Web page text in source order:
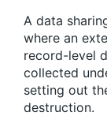
A data
where an
record-level
collected
setting out
destruction.